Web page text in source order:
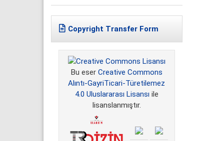
Copyright Transfer Form
Bu eser Creative Commons
Alıntı-GayriTicari-Türetilemez
4.0 Uluslararası Lisansı ile
lisanslanmıştır.